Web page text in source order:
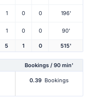
1 0 0 196'
1 0 0 90'
5 1 0 515'
Bookings / 90 min'
0.39 Bookings